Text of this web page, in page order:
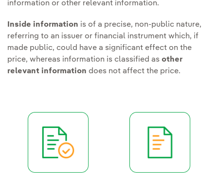
information or other relevant information.
Inside information is of a precise, non-public nature,
referring to an issuer or financial instrument which, if
made public, could have a significant effect on the
price, whereas information is classified as other
relevant information does not affect the price.